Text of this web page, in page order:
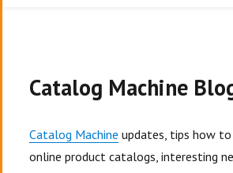
Catalog Machine
Catalog Machine updates, tips how
online product catalogs, interesting